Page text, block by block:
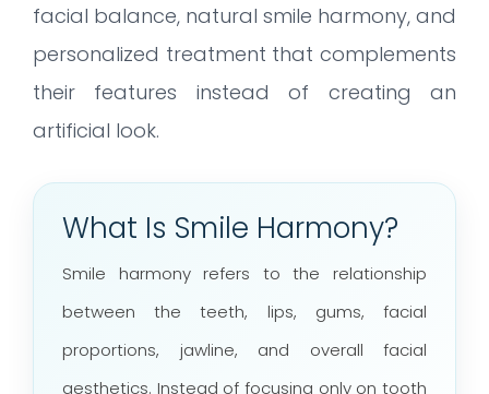
facial balance, natural smile harmony, and
personalized treatment that complements
their features instead of creating an
artificial look.
What Is Smile Harmony?
Smile harmony refers to the relationship
between the teeth, lips, gums, facial
proportions, jawline, and overall facial
aesthetics. Instead of focusing only on tooth